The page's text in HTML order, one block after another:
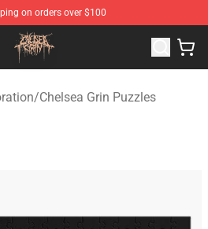
on orders over $100
Official Chelsea Grin Merchandise
/Chelsea Grin Puzzles